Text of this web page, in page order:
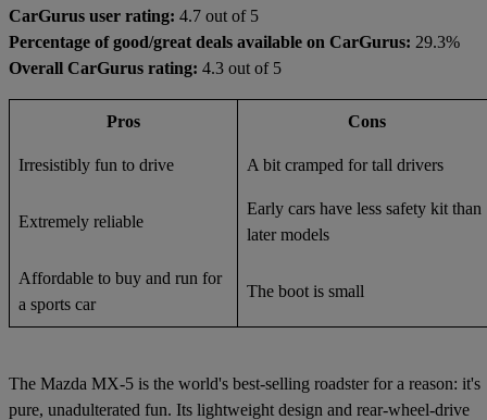
CarGurus user rating: 4.7 out of 5
Percentage of good/great deals available on CarGurus: 29.3%
Overall CarGurus rating: 4.3 out of 5
Pros Cons
Irresistibly fun to drive A bit cramped for tall drivers
Extremely reliable
Early cars have less safety kit than
later models
Affordable to buy and run for
a sports car
The boot is small
The Mazda MX-5 is the world's best-selling roadster for a reason: it's
pure, unadulterated fun. Its lightweight design and rear-wheel-drive